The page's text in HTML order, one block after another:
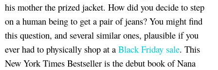
his mother the prized jacket. How did you decide to step
on a human being to get a pair of jeans? You might find
this question, and several similar ones, plausible if you
ever had to physically shop at a Black Friday sale. This
New York Times Bestseller is the debut book of Nana